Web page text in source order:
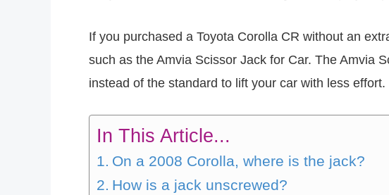
If you purchased a Toyota Corolla CR without an
such as the Amvia Scissor Jack for Car. The Amvia
instead of the standard to lift your car with less effort.
In This Article...
On a 2008 Corolla, where is the jack?
How is a jack unscrewed?